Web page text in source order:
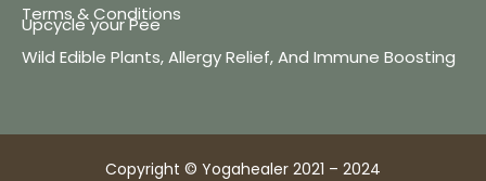
Terms & Conditions
Upcycle your Pee
Wild Edible Plants, Allergy Relief, And Immune Boosting
Copyright © Yogahealer 2021 – 2024